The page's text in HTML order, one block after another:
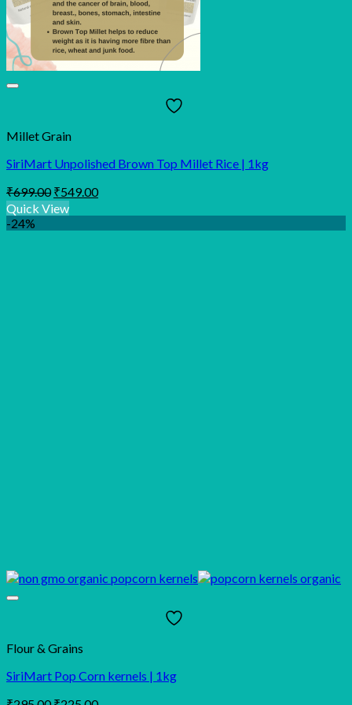
Millet Grain
SiriMart Unpolished Brown Top Millet Rice | 1kg
₹699.00 Original
price
was:
₹699.00.
₹549.00Current
is:
₹549.00.
Quick View
-24%
Flour & Grains
SiriMart Pop Corn kernels | 1kg
OriginalCurrent